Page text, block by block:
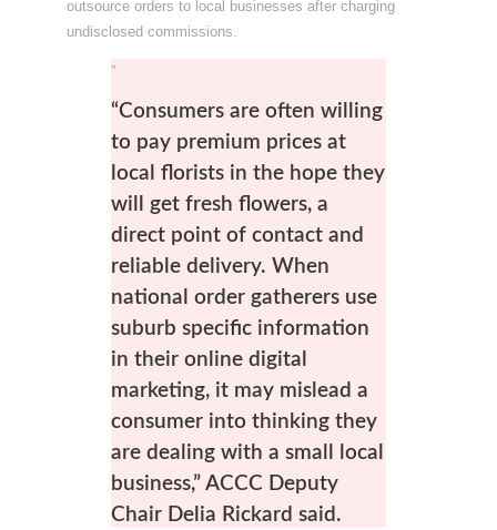
outsource orders to local businesses after charging
undisclosed commissions.
”
“Consumers are often willing
to pay premium prices at
local florists in the hope they
will get fresh flowers, a
direct point of contact and
reliable delivery. When
national order gatherers use
suburb specific information
in their online digital
marketing, it may mislead a
consumer into thinking they
are dealing with a small local
business,” ACCC Deputy
Chair Delia Rickard said.